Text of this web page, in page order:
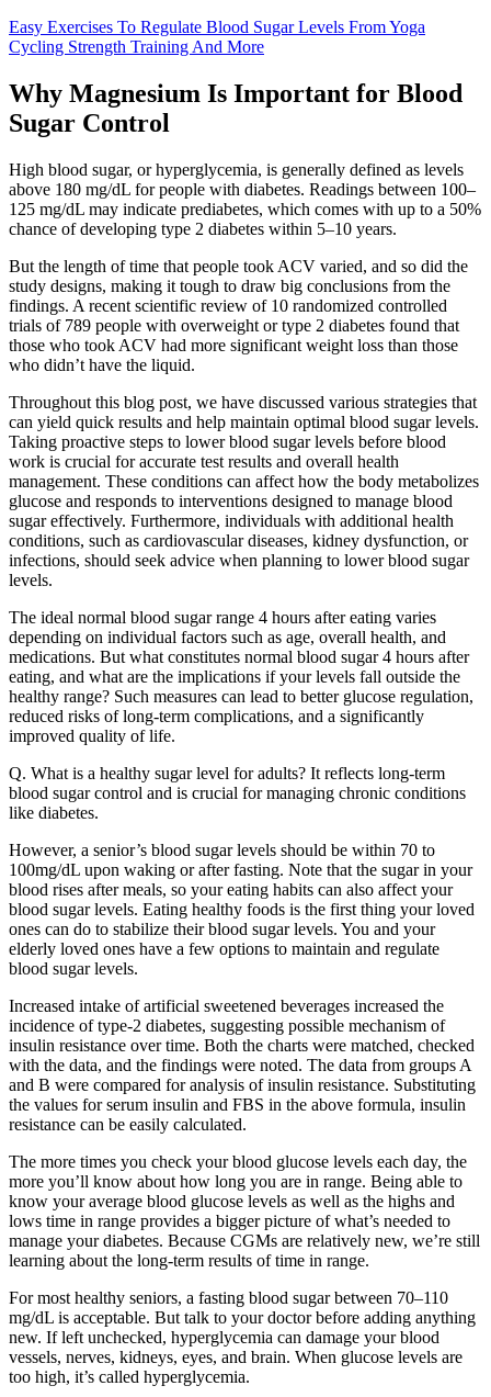
Easy Exercises To Regulate Blood Sugar Levels From Yoga
Cycling Strength Training And More
Why Magnesium Is Important for Blood
Sugar Control
High blood sugar, or hyperglycemia, is generally defined as levels
above 180 mg/dL for people with diabetes. Readings between 100–
125 mg/dL may indicate prediabetes, which comes with up to a 50%
chance of developing type 2 diabetes within 5–10 years.
But the length of time that people took ACV varied, and so did the
study designs, making it tough to draw big conclusions from the
findings. A recent scientific review of 10 randomized controlled
trials of 789 people with overweight or type 2 diabetes found that
those who took ACV had more significant weight loss than those
who didn’t have the liquid.
Throughout this blog post, we have discussed various strategies that
can yield quick results and help maintain optimal blood sugar levels.
Taking proactive steps to lower blood sugar levels before blood
work is crucial for accurate test results and overall health
management. These conditions can affect how the body metabolizes
glucose and responds to interventions designed to manage blood
sugar effectively. Furthermore, individuals with additional health
conditions, such as cardiovascular diseases, kidney dysfunction, or
infections, should seek advice when planning to lower blood sugar
levels.
The ideal normal blood sugar range 4 hours after eating varies
depending on individual factors such as age, overall health, and
medications. But what constitutes normal blood sugar 4 hours after
eating, and what are the implications if your levels fall outside the
healthy range? Such measures can lead to better glucose regulation,
reduced risks of long-term complications, and a significantly
improved quality of life.
Q. What is a healthy sugar level for adults? It reflects long-term
blood sugar control and is crucial for managing chronic conditions
like diabetes.
However, a senior’s blood sugar levels should be within 70 to
100mg/dL upon waking or after fasting. Note that the sugar in your
blood rises after meals, so your eating habits can also affect your
blood sugar levels. Eating healthy foods is the first thing your loved
ones can do to stabilize their blood sugar levels. You and your
elderly loved ones have a few options to maintain and regulate
blood sugar levels.
Increased intake of artificial sweetened beverages increased the
incidence of type-2 diabetes, suggesting possible mechanism of
insulin resistance over time. Both the charts were matched, checked
with the data, and the findings were noted. The data from groups A
and B were compared for analysis of insulin resistance. Substituting
the values for serum insulin and FBS in the above formula, insulin
resistance can be easily calculated.
The more times you check your blood glucose levels each day, the
more you’ll know about how long you are in range. Being able to
know your average blood glucose levels as well as the highs and
lows time in range provides a bigger picture of what’s needed to
manage your diabetes. Because CGMs are relatively new, we’re still
learning about the long-term results of time in range.
For most healthy seniors, a fasting blood sugar between 70–110
mg/dL is acceptable. But talk to your doctor before adding anything
new. If left unchecked, hyperglycemia can damage your blood
vessels, nerves, kidneys, eyes, and brain. When glucose levels are
too high, it’s called hyperglycemia.